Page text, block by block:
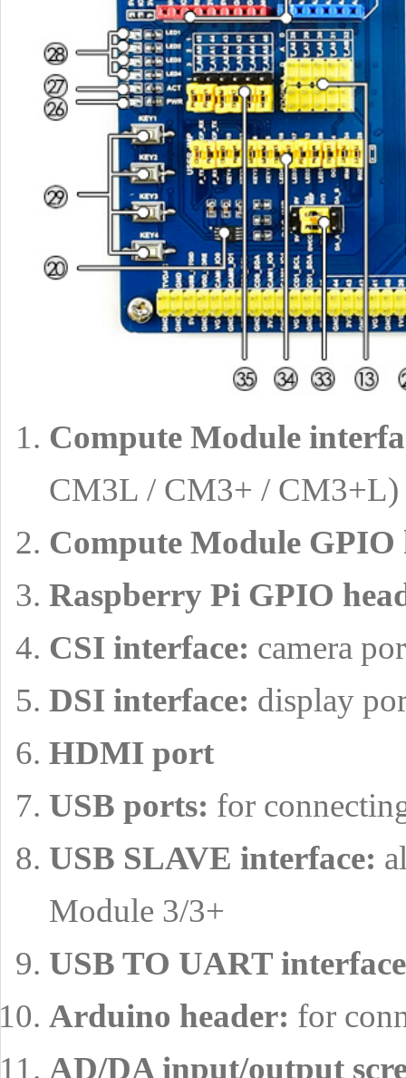
Compute Module
CM3L / CM3+ / CM3+L)
Compute Module GPIO
Raspberry Pi GPIO
CSI interface: camera
DSI interface: display
HDMI port
USB ports: for
USB SLAVE interface:
Module 3/3+
USB TO UART
Arduino header: for
AD/DA input/output